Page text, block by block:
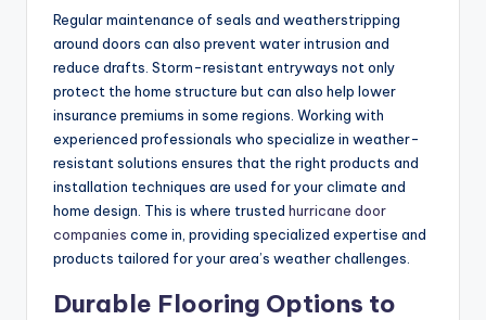
Regular maintenance of seals and weatherstripping
around doors can also prevent water intrusion and
reduce drafts. Storm-resistant entryways not only
protect the home structure but can also help lower
insurance premiums in some regions. Working with
experienced professionals who specialize in weather-
resistant solutions ensures that the right products and
installation techniques are used for your climate and
home design. This is where trusted hurricane door
companies come in, providing specialized expertise and
products tailored for your area’s weather challenges.
Durable Flooring Options to